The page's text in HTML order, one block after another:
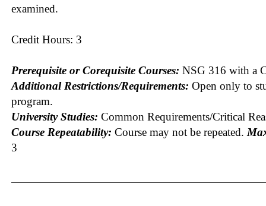
examined.
Credit Hours: 3
Prerequisite or Corequisite Courses: NSG 316 with a
Additional Restrictions/Requirements: Open only to
program.
University Studies: Common Requirements/Critical
Course Repeatability: Course may not be repeated.
3